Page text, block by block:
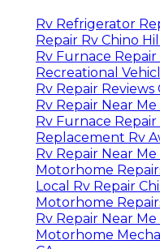
Rv Refrigerator
Repair Rv Chino
Rv Furnace Repair
Recreational
Rv Repair Reviews
Rv Repair Near Me
Rv Furnace Repair
Replacement Rv
Rv Repair Near Me
Motorhome
Local Rv Repair
Motorhome
Rv Repair Near Me
Motorhome